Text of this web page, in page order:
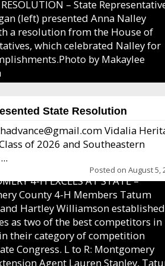
– State
(left) presented Anna Nalley
a resolution from the House of
which celebrated Nalley for
by Makaylee
State Resolution
Vidalia
of 2026 and Southeastern
Posted on August 5,
4-H EXCELS AT STATE –
County 4-H Members Tatum
Hartley Williamson established
as two of the best competitors in
their category of competition
Congress. L to R: Montgomery
Agent Lauren Stanley,